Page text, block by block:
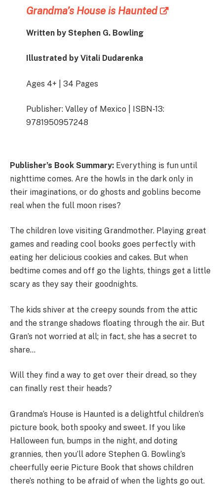
Grandma’s House is Haunted
Written by Stephen G. Bowling
Illustrated by Vitali Dudarenka
Ages 4+ | 34 Pages
Publisher: Valley of Mexico | ISBN-13:
9781950957248
Publisher’s Book Summary: Everything is fun until
nighttime comes. Are the howls in the dark only in
their imaginations, or do ghosts and goblins become
real when the full moon rises?
The children love visiting Grandmother. Playing great
games and reading cool books goes perfectly with
eating her delicious cookies and cakes. But when
bedtime comes and off go the lights, things get a little
scary as they say their goodnights.
The kids shiver at the creepy sounds from the attic
and the strange shadows floating through the air. But
Gran’s not worried at all; in fact, she has a secret to
share…
Will they find a way to get over their dread, so they
can finally rest their heads?
Grandma’s House is Haunted is a delightful children’s
picture book, both spooky and sweet. If you like
Halloween fun, bumps in the night, and doting
grannies, then you’ll adore Stephen G. Bowling’s
cheerfully eerie Picture Book that shows children
there’s nothing to be afraid of when the lights go out.